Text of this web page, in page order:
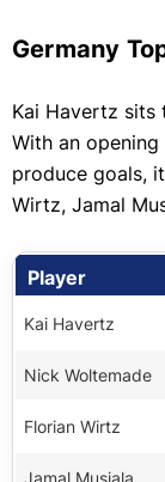
Germany
Kai Havertz
With an
produce goals,
Wirtz, Jamal
Player
Kai Havertz
Nick Woltemade
Florian Wirtz
Jamal Musiala